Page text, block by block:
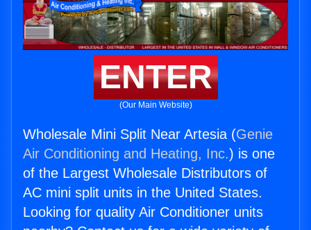
ENTER
(Our Main Website)
Wholesale Mini Split Near Artesia (Genie
Air Conditioning and Heating, Inc.) is one
of the Largest Wholesale Distributors of
AC mini split units in the United States.
Looking for quality Air Conditioner units